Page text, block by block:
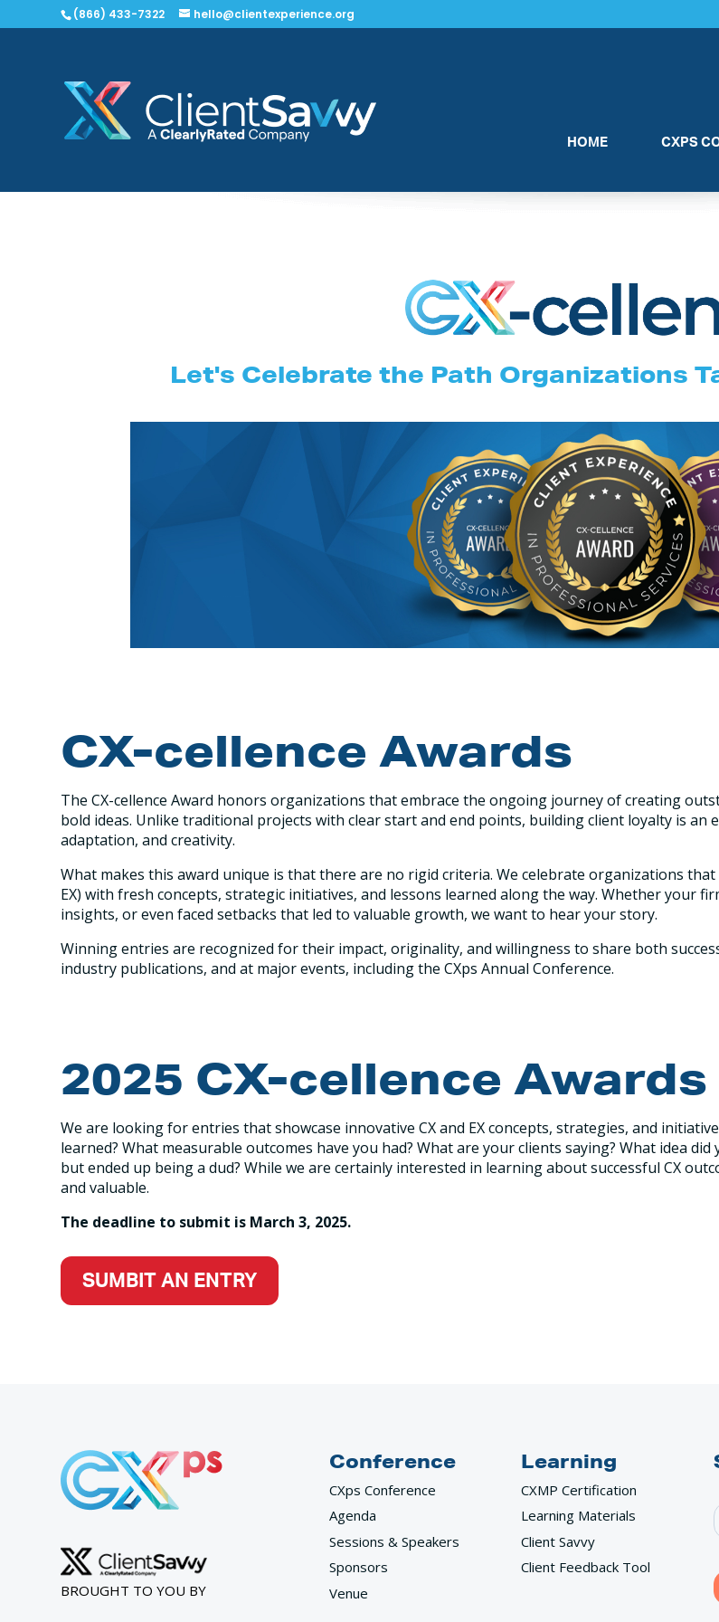
(866) 433-7322 hello@clientexperience.org
HOME CXPS
Let's Celebrate the Path Organizations
CX-cellence Awards
The CX-cellence Award honors organizations that embrace the ongoing journey of creating
bold ideas. Unlike traditional projects with clear start and end points, building client loyalty is
adaptation, and creativity.
What makes this award unique is that there are no rigid criteria. We celebrate organizations
EX) with fresh concepts, strategic initiatives, and lessons learned along the way. Whether your
insights, or even faced setbacks that led to valuable growth, we want to hear your story.
Winning entries are recognized for their impact, originality, and willingness to share both
industry publications, and at major events, including the CXps Annual Conference.
2025 CX-cellence Awards
We are looking for entries that showcase innovative CX and EX concepts, strategies, and
learned? What measurable outcomes have you had? What are your clients saying? What idea
but ended up being a dud? While we are certainly interested in learning about successful CX
and valuable.
The deadline to submit is March 3, 2025.
SUMBIT AN ENTRY
BROUGHT TO YOU BY
Conference
CXps Conference
Agenda
Sessions & Speakers
Sponsors
Venue
Learning
CXMP Certification
Learning Materials
Client Savvy
Client Feedback Tool